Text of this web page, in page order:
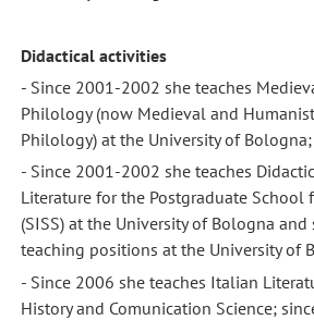
Didactical activities
- Since 2001-2002 she teaches
Philology (now Medieval and
Philology) at the University of Bologna;
- Since 2001-2002 she teaches
Literature for the Postgraduate School
(SISS) at the University of Bologna
teaching positions at the University of
- Since 2006 she teaches Italian
History and Comunication Science;